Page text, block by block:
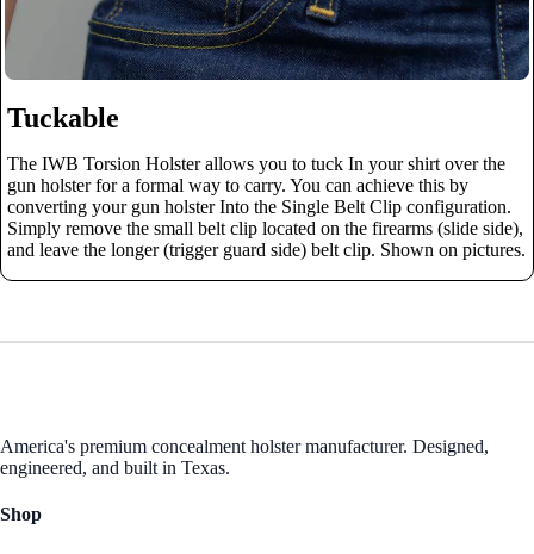
Tuckable
The IWB Torsion Holster allows you to tuck In your shirt over the
gun holster for a formal way to carry. You can achieve this by
converting your gun holster Into the Single Belt Clip configuration.
Simply remove the small belt clip located on the firearms (slide side),
and leave the longer (trigger guard side) belt clip. Shown on pictures.
America's premium concealment holster manufacturer. Designed,
engineered, and built in Texas.
Shop